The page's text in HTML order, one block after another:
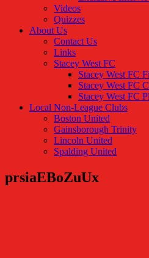
Videos
Quizzes
About Us
Contact Us
Links
Stacey West FC
Stacey West FC
Stacey West FC
Stacey West FC
Local Non-League Clubs
Boston United
Gainsborough Trinity
Lincoln United
Spalding United
prsiaEBoZuUx